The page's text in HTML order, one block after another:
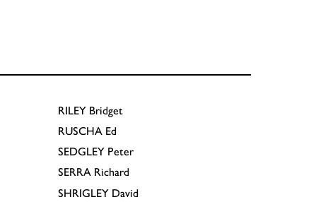
RILEY Bridget
RUSCHA Ed
SEDGLEY Peter
SERRA Richard
SHRIGLEY David